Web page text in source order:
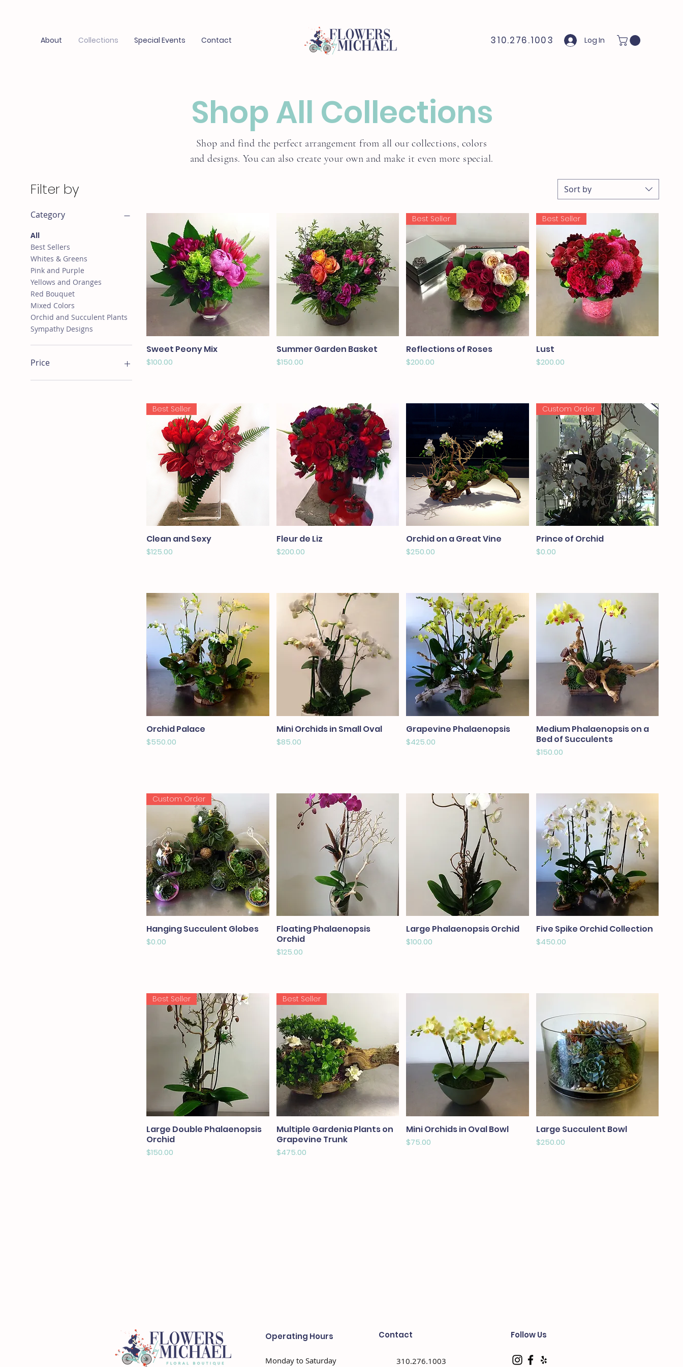
About Collections Special Events Contact 310.276.1003 Log In
Shop All Collections
Shop and find the perfect arrangement from all our collections, colors
and designs. You can also create your own and make it even more special.
Filter by
Category
All
Best Sellers
Whites & Greens
Pink and Purple
Yellows and Oranges
Red Bouquet
Mixed Colors
Orchid and Succulent Plants
Sympathy Designs
Price
Sort by
Sweet Peony Mix
Price
$100.00
Summer Garden Basket
Price
$150.00
Best Seller
Reflections of Roses
Price
$200.00
Best Seller
Lust
Price
$200.00
Best Seller
Clean and Sexy
Price
$125.00
Fleur de Liz
Price
$200.00
Orchid on a Great Vine
Price
$250.00
Custom Order
Prince of Orchid
Price
$0.00
Orchid Palace
Price
$550.00
Mini Orchids in Small Oval
Price
$85.00
Grapevine Phalaenopsis
Price
$425.00
Medium Phalaenopsis on a
Bed of Succulents
Price
$150.00
Custom Order
Hanging Succulent Globes
Price
$0.00
Floating Phalaenopsis
Orchid
Price
$125.00
Large Phalaenopsis Orchid
Price
$100.00
Five Spike Orchid Collection
Price
$450.00
Best Seller
Large Double Phalaenopsis
Orchid
Price
$150.00
Best Seller
Multiple Gardenia Plants on
Grapevine Trunk
Price
$475.00
Mini Orchids in Oval Bowl
Price
$75.00
Large Succulent Bowl
Price
$250.00
Operating Hours
Monday to Saturday
Contact
310.276.1003
Follow Us